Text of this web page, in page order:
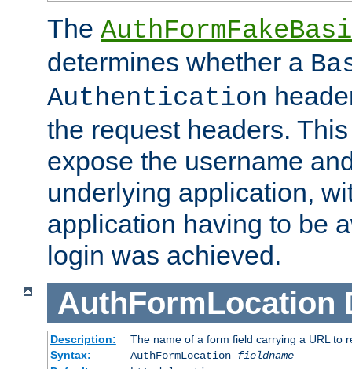
The
determines whether a
Authentication
the request headers.
expose the username
underlying application,
application having to be
login was achieved.
AuthFormLocation
Description:
The name of a form field carrying a URL to
Syntax:
AuthFormLocation fieldname